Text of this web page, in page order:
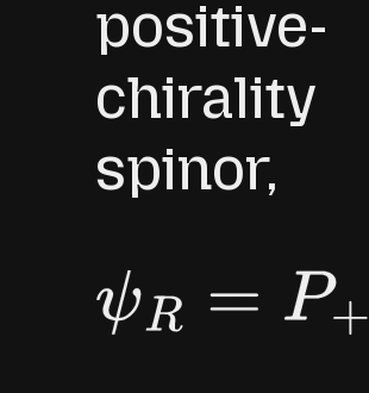
positive-
chirality
spinor,
ψ R= P+ψ